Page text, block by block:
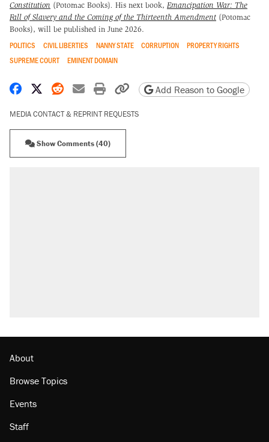
Constitution (Potomac Books). His next book, Emancipation War: The
Fall of Slavery and the Coming of the Thirteenth Amendment (Potomac
Books), will be published in June 2026.
POLITICS CIVIL LIBERTIES NANNY STATE CORRUPTION
PROPERTY RIGHTS
SUPREME COURT
EMINENT DOMAIN
Share on Facebook
Share on X
Share on Reddit
Share by email
Print friendly version
Copy page URL
Add Reason to Google
MEDIA CONTACT & REPRINT REQUESTS
Show Comments (40)
About
Browse Topics
Events
Staff